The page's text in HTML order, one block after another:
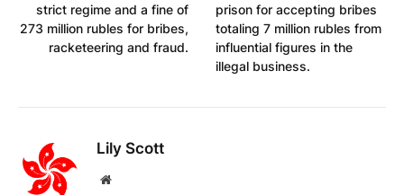
strict regime and a fine of
273 million rubles for bribes,
racketeering and fraud.
prison for accepting bribes
totaling 7 million rubles from
influential figures in the
illegal business.
Lily Scott
Website